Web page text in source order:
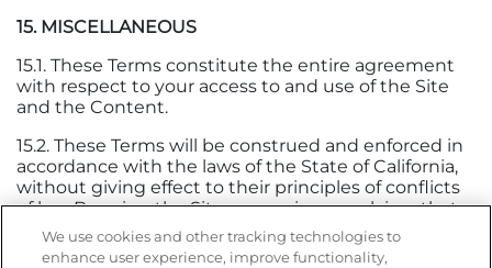
15. MISCELLANEOUS
15.1. These Terms constitute the entire agreement
with respect to your access to and use of the Site
and the Content.
15.2. These Terms will be construed and enforced in
accordance with the laws of the State of California,
without giving effect to their principles of conflicts
of law. By using the Site, you waive any claims that
may arise under the laws of other states, countries,
territories, or jurisdictions.
We use cookies and other tracking technologies to
enhance user experience, improve functionality,